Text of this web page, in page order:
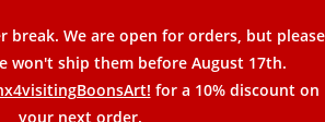
break. We are open for orders, but please
won't ship them before August 17th.
for a 10% discount on
your next order.